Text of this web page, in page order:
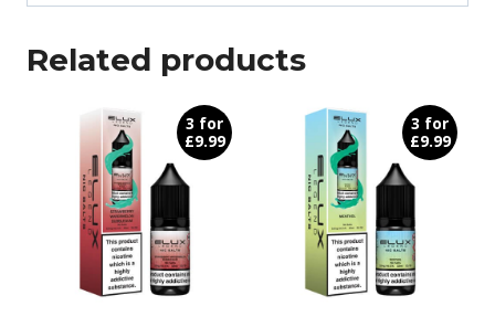
Related products
3 for
£9.99
3 for
£9.99